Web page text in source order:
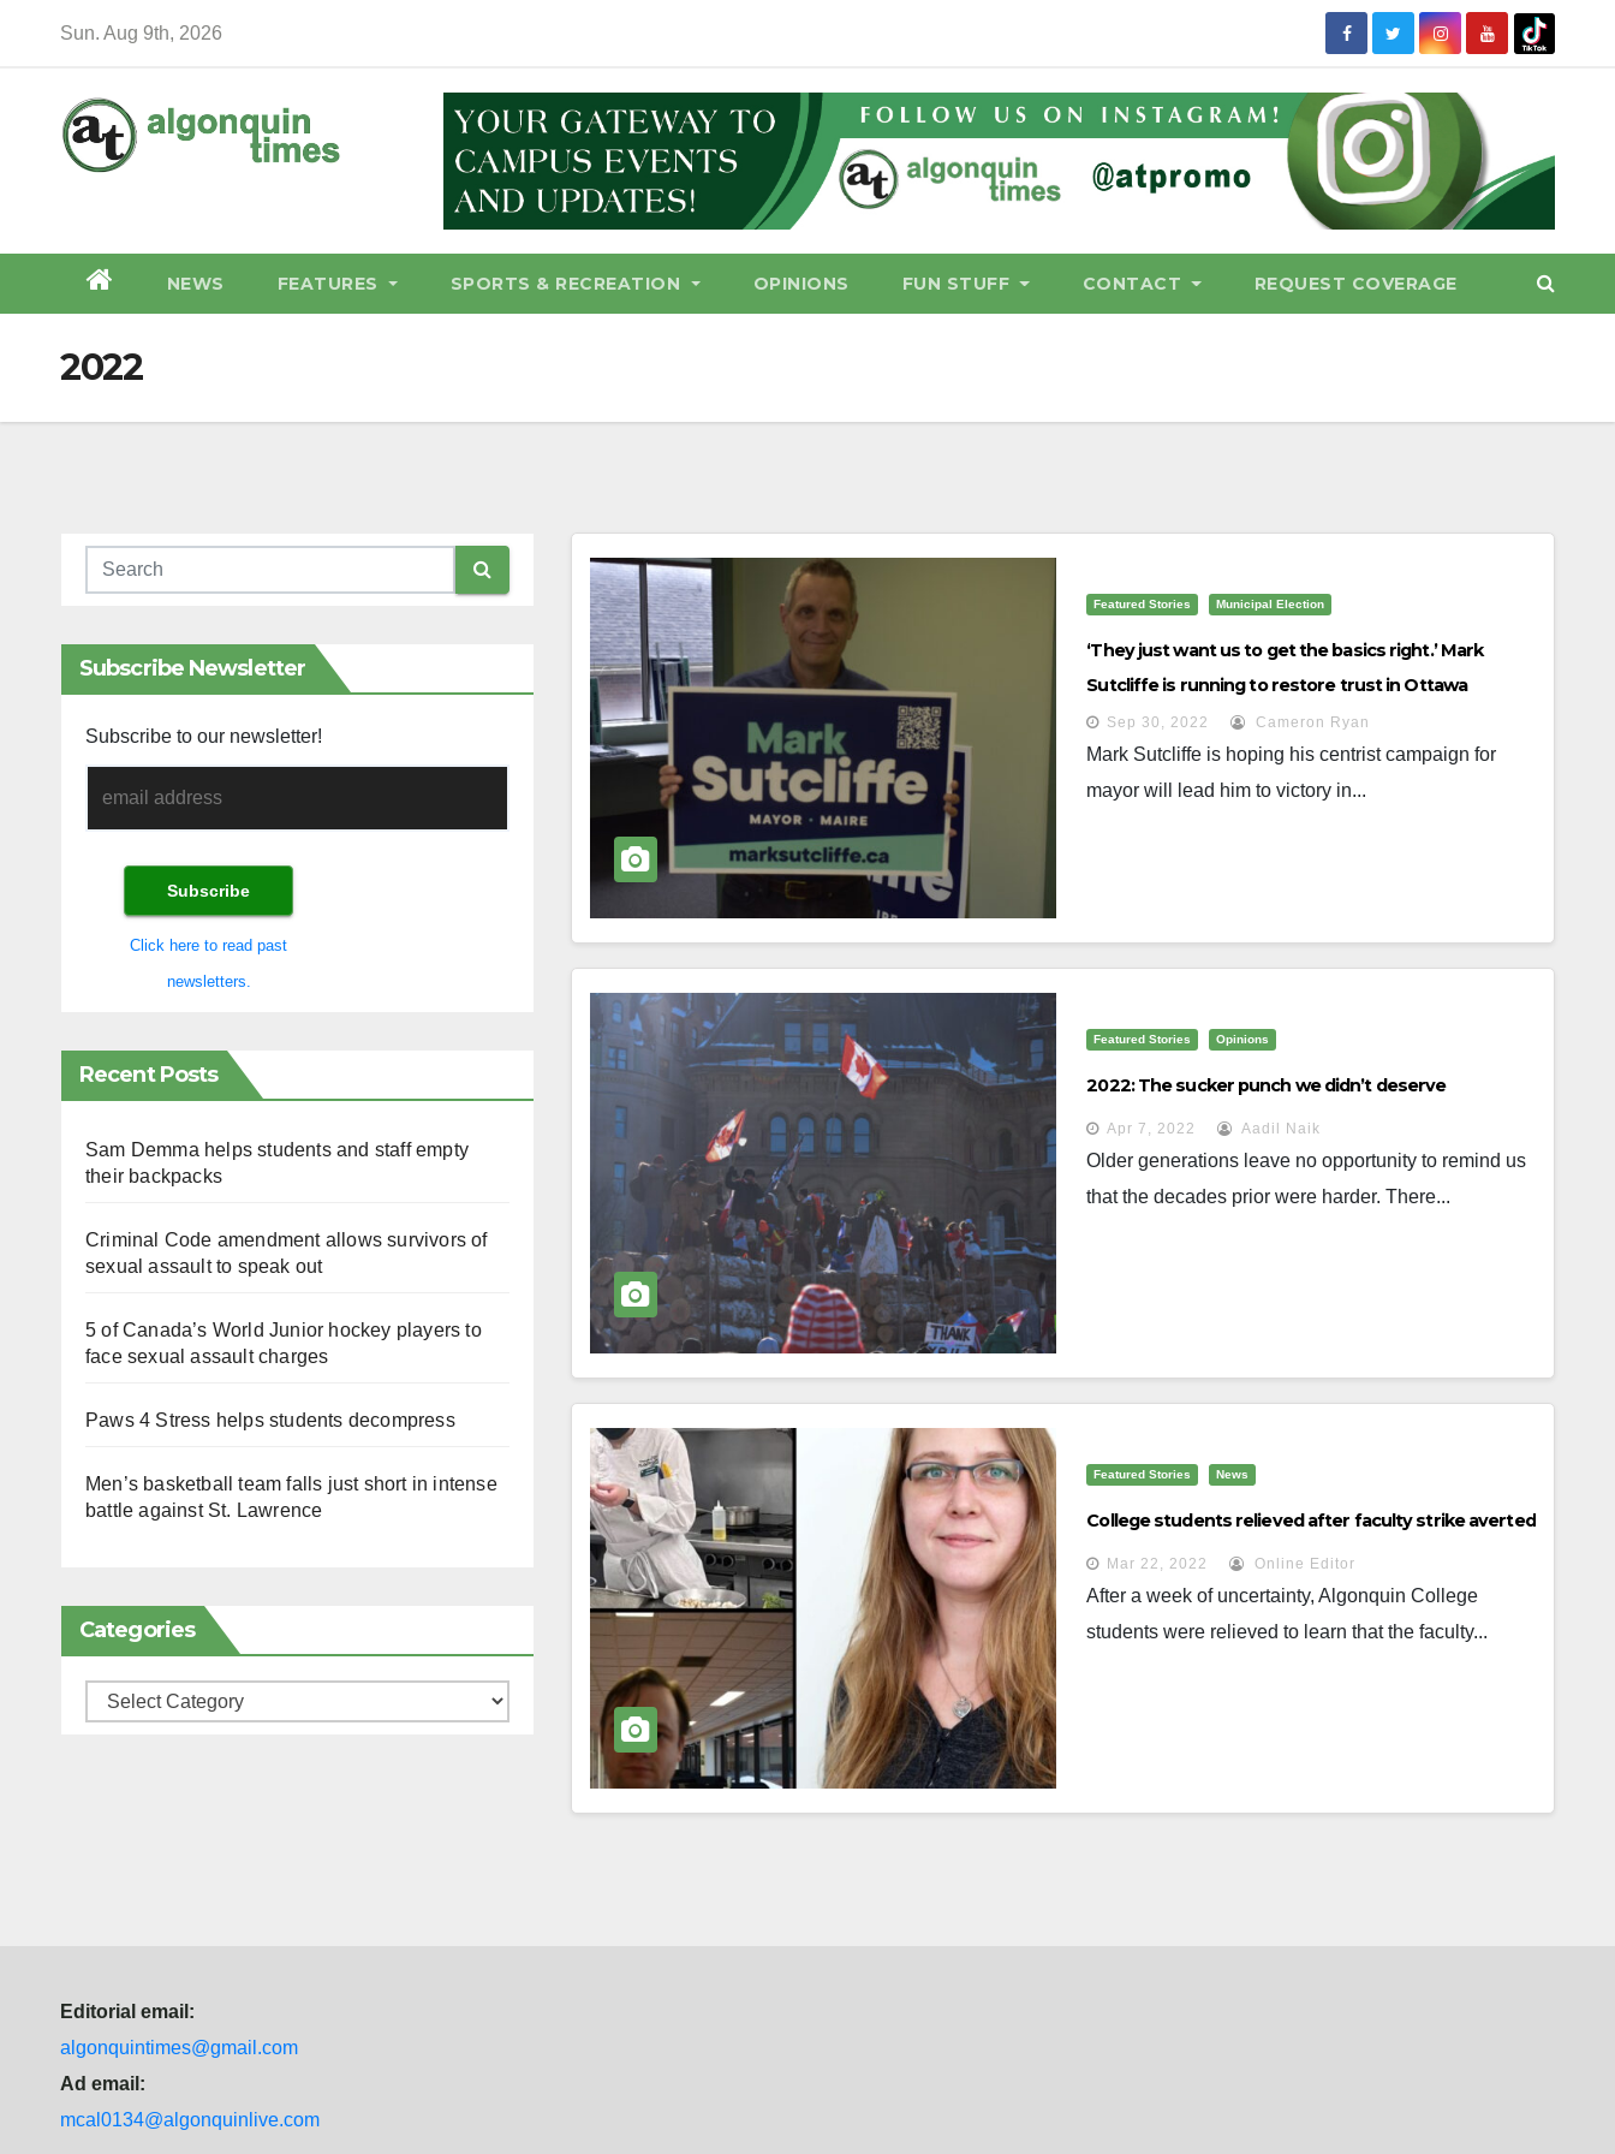
Sun. Aug 9th, 2026
NEWS FEATURES SPORTS & RECREATION OPINIONS FUN STUFF CONTACT REQUEST COVERAGE
2022
Subscribe Newsletter
Subscribe to our newsletter!
Click here to read past
newsletters.
Recent Posts
Sam Demma helps students and staff empty
their backpacks
Criminal Code amendment allows survivors of
sexual assault to speak out
5 of Canada’s World Junior hockey players to
face sexual assault charges
Paws 4 Stress helps students decompress
Men’s basketball team falls just short in intense
battle against St. Lawrence
Categories
Categories
Featured Stories Municipal Election
‘They just want us to get the basics right.’ Mark
Sutcliffe is running to restore trust in Ottawa
Sep 30, 2022 Cameron Ryan
Mark Sutcliffe is hoping his centrist campaign for
mayor will lead him to victory in...
Featured Stories Opinions
2022: The sucker punch we didn’t deserve
Apr 7, 2022 Aadil Naik
Older generations leave no opportunity to remind us
that the decades prior were harder. There...
Featured Stories News
College students relieved after faculty strike averted
Mar 22, 2022 Online Editor
After a week of uncertainty, Algonquin College
students were relieved to learn that the faculty...
Editorial email:
algonquintimes@gmail.com
Ad email:
mcal0134@algonquinlive.com